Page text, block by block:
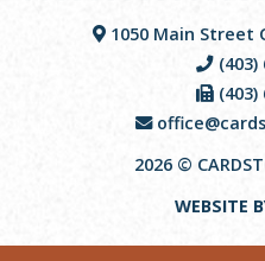
2026 ©
1050 Main Street
(403)
(403)
WEBSITE